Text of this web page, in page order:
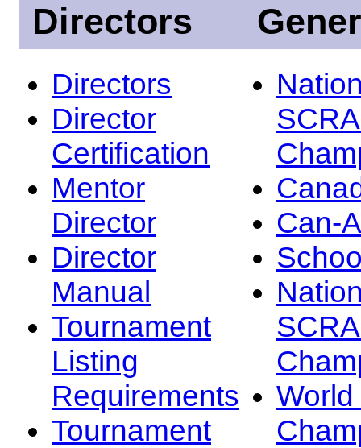
Directors
Directors
Director
Certification
Mentor
Director
Director
Manual
Tournament
Listing
Requirements
Tournament
Can-